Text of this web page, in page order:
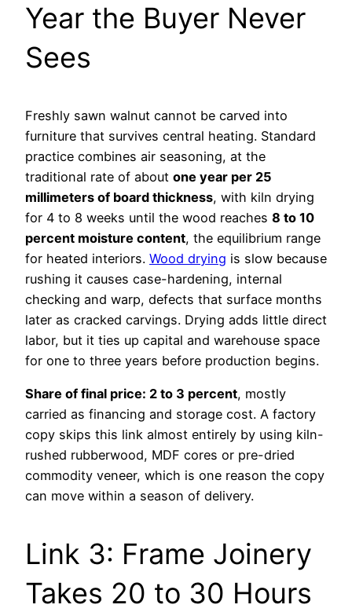
Year the Buyer Never
Sees
Freshly sawn walnut cannot be carved into
furniture that survives central heating. Standard
practice combines air seasoning, at the
traditional rate of about one year per 25
millimeters of board thickness, with kiln drying
for 4 to 8 weeks until the wood reaches 8 to 10
percent moisture content, the equilibrium range
for heated interiors. Wood drying is slow because
rushing it causes case-hardening, internal
checking and warp, defects that surface months
later as cracked carvings. Drying adds little direct
labor, but it ties up capital and warehouse space
for one to three years before production begins.
Share of final price: 2 to 3 percent, mostly
carried as financing and storage cost. A factory
copy skips this link almost entirely by using kiln-
rushed rubberwood, MDF cores or pre-dried
commodity veneer, which is one reason the copy
can move within a season of delivery.
Link 3: Frame Joinery
Takes 20 to 30 Hours